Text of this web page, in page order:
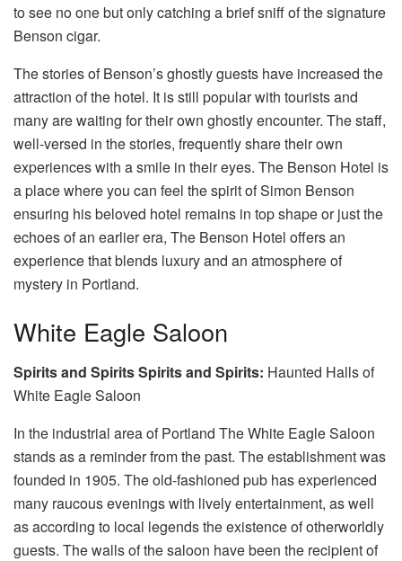
to see no one but only catching a brief sniff of the signature
Benson cigar.
The stories of Benson’s ghostly guests have increased the
attraction of the hotel. It is still popular with tourists and
many are waiting for their own ghostly encounter. The staff,
well-versed in the stories, frequently share their own
experiences with a smile in their eyes. The Benson Hotel is
a place where you can feel the spirit of Simon Benson
ensuring his beloved hotel remains in top shape or just the
echoes of an earlier era, The Benson Hotel offers an
experience that blends luxury and an atmosphere of
mystery in Portland.
White Eagle Saloon
Spirits and Spirits Spirits and Spirits: Haunted Halls of
White Eagle Saloon
In the industrial area of Portland The White Eagle Saloon
stands as a reminder from the past. The establishment was
founded in 1905. The old-fashioned pub has experienced
many raucous evenings with lively entertainment, as well
as according to local legends the existence of otherworldly
guests. The walls of the saloon have been the recipient of